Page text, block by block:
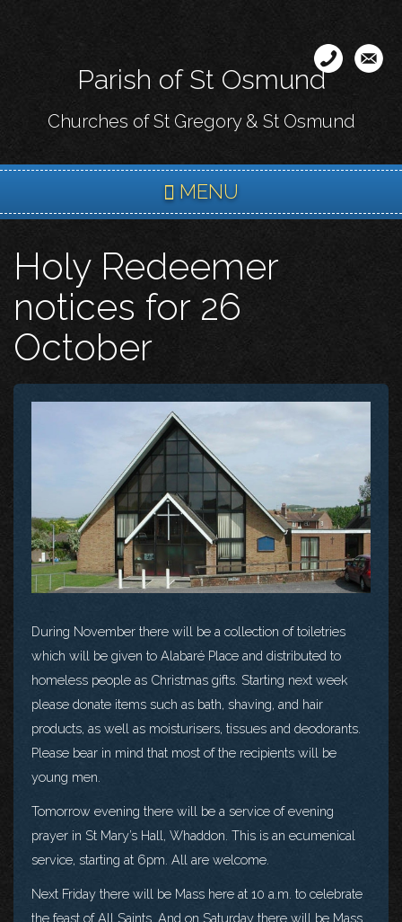
content
Parish of St Osmund
Churches of St Gregory & St Osmund
MENU
Holy Redeemer
notices for 26
October
During November there will be a collection of toiletries
which will be given to Alabaré Place and distributed to
homeless people as Christmas gifts. Starting next week
please donate items such as bath, shaving, and hair
products, as well as moisturisers, tissues and deodorants.
Please bear in mind that most of the recipients will be
young men.
Tomorrow evening there will be a service of evening
prayer in St Mary’s Hall, Whaddon. This is an ecumenical
service, starting at 6pm. All are welcome.
Next Friday there will be Mass here at 10 a.m. to celebrate
the feast of All Saints. And on Saturday there will be Mass